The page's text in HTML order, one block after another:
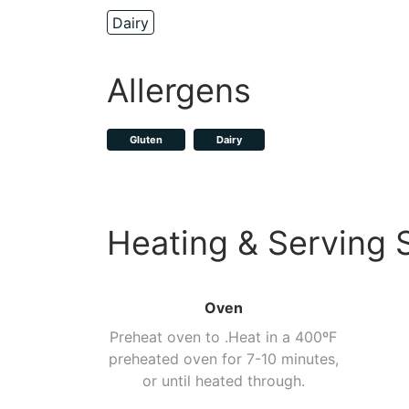
Dairy
Allergens
Gluten Dairy
Heating & Serving
Oven
Preheat oven to .Heat in a 400ºF
preheated oven for 7-10 minutes,
or until heated through.